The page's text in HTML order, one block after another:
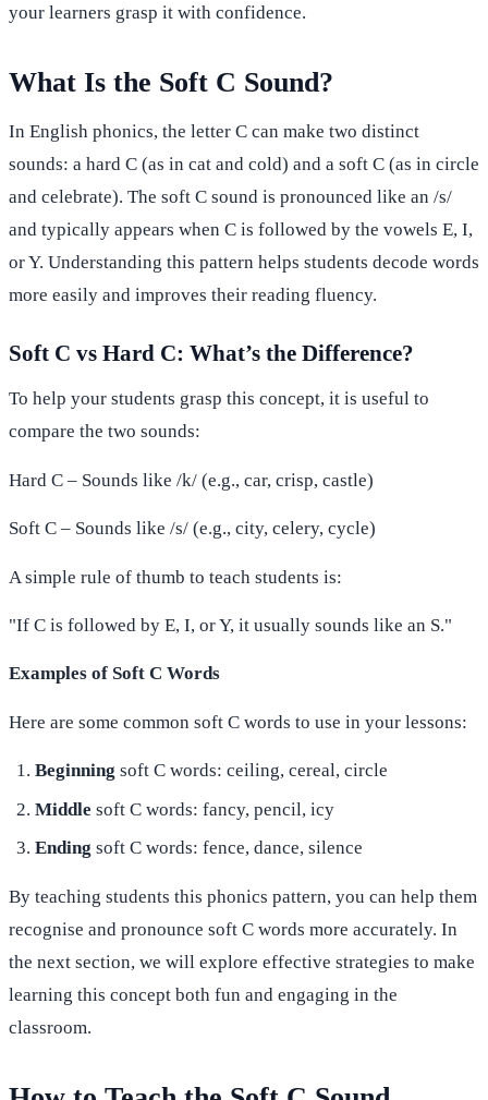
your learners grasp it with confidence.
What Is the Soft C Sound?
In English phonics, the letter C can make two distinct
sounds: a hard C (as in cat and cold) and a soft C (as in circle
and celebrate). The soft C sound is pronounced like an /s/
and typically appears when C is followed by the vowels E, I,
or Y. Understanding this pattern helps students decode words
more easily and improves their reading fluency.
Soft C vs Hard C: What’s the Difference?
To help your students grasp this concept, it is useful to
compare the two sounds:
Hard C – Sounds like /k/ (e.g., car, crisp, castle)
Soft C – Sounds like /s/ (e.g., city, celery, cycle)
A simple rule of thumb to teach students is:
"If C is followed by E, I, or Y, it usually sounds like an S."
Examples of Soft C Words
Here are some common soft C words to use in your lessons:
Beginning soft C words: ceiling, cereal, circle
Middle soft C words: fancy, pencil, icy
Ending soft C words: fence, dance, silence
By teaching students this phonics pattern, you can help them
recognise and pronounce soft C words more accurately. In
the next section, we will explore effective strategies to make
learning this concept both fun and engaging in the
classroom.